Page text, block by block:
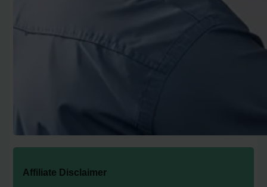
Affiliate Disclaimer